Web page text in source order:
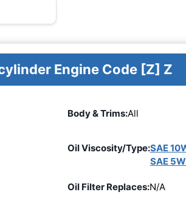
Engine Code [Z] Z
Body & Trims:All
Oil Viscosity/Type:SAE
SAE
Oil Filter Replaces:N/A